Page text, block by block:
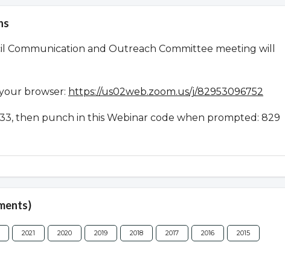
Communication and Outreach Committee meeting will
browser: https://us02web.zoom.us/j/82953096752
then punch in this Webinar code when prompted: 829
2021 2020 2019 2018 2017 2016 2015